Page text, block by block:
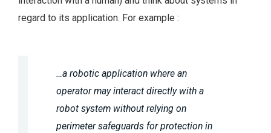
regard to its application. For example :
…a robotic application where an
operator mayinteract directly with a
robot system without relying on
perimeter safeguards for protection in